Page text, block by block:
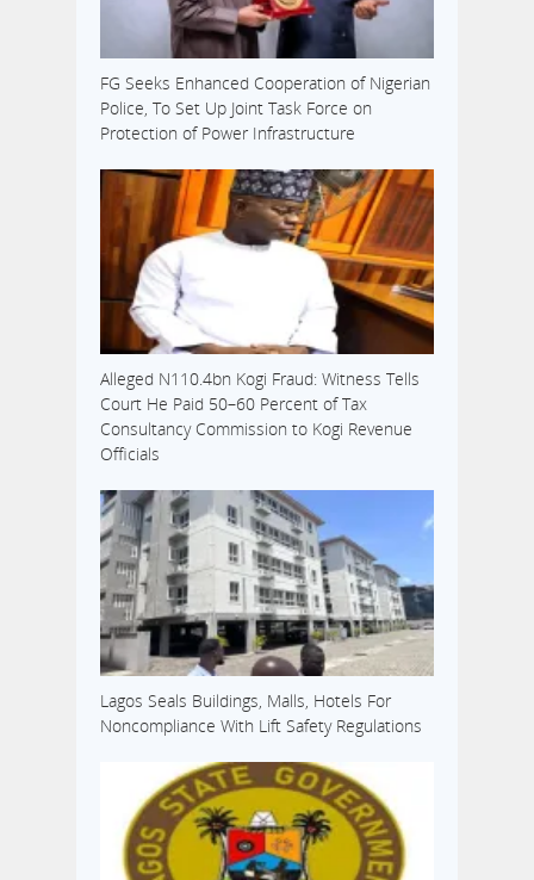
extension
became…
FG Seeks Enhanced Cooperation of Nigerian
Police, To Set Up Joint Task Force on
Protection of Power Infrastructure
Alleged N110.4bn Kogi Fraud: Witness Tells
Court He Paid 50–60 Percent of Tax
Consultancy Commission to Kogi Revenue
Officials
Lagos Seals Buildings, Malls, Hotels For
Noncompliance With Lift Safety Regulations